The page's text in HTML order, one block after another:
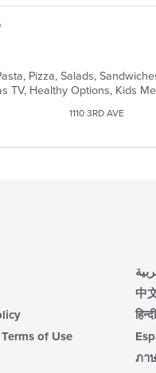
1110 3RD AVE
of Use
中
हिन्दी
ภา